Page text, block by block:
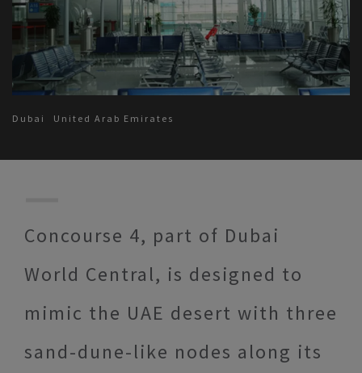
Dubai United Arab Emirates
Concourse 4, part of Dubai
World Central, is designed to
mimic the UAE desert with three
sand-dune-like nodes along its